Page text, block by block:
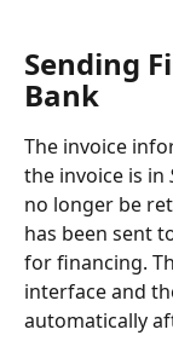
Sending
Bank
The invoice
the invoice is in
no longer be
has been sent
for financing.
interface and
automatically